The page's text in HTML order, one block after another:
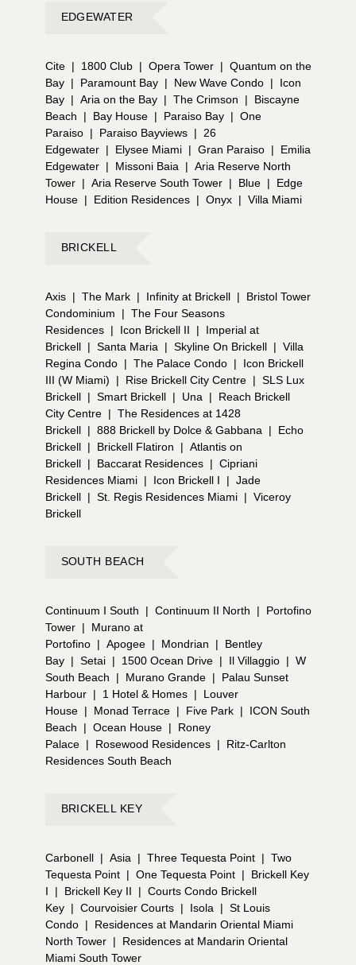
EDGEWATER
Cite | 1800 Club | Opera Tower | Quantum on the
Bay | Paramount Bay | New Wave Condo |
Icon
Bay | Aria on the Bay | The Crimson |
Biscayne
Beach
| Bay House | Paraiso Bay | One
Paraiso | Paraiso Bayviews |
26
Edgewater | Elysee Miami | Gran Paraiso |
Emilia
Edgewater | Missoni Baia | Aria Reserve North
Tower | Aria Reserve South Tower | Blue |
Edge
House | Edition Residences | Onyx | Villa Miami
BRICKELL
Axis | The Mark | Infinity at Brickell |
Bristol Tower
Condominium
| The Four Seasons
Residences | Icon Brickell II |
Imperial at
Brickell | Santa Maria | Skyline On Brickell | Villa
Regina Condo | The Palace Condo |
Icon Brickell
III (W Miami)
| Rise Brickell City Centre | SLS Lux
Brickell | Smart Brickell | Una |
Reach Brickell
City Centre | The Residences at 1428
Brickell | 888 Brickell by Dolce & Gabbana |
Echo
Brickell | Brickell Flatiron | Atlantis on
Brickell | Baccarat Residences | Cipriani
Residences Miami | Icon Brickell I | Jade
Brickell | St. Regis Residences Miami | Viceroy
Brickell
SOUTH BEACH
Continuum I South | Continuum II North |
Portofino
Tower |
Murano at
Portofino | Apogee | Mondrian |
Bentley
Bay | Setai | 1500 Ocean Drive | Il Villaggio | W
South Beach
| Murano Grande |
Palau Sunset
Harbour | 1 Hotel & Homes |
Louver
House | Monad Terrace | Five Park |
ICON South
Beach
| Ocean House |
Roney
Palace | Rosewood Residences |
Ritz-Carlton
Residences South Beach
BRICKELL KEY
Carbonell | Asia | Three Tequesta Point | Two
Tequesta Point | One Tequesta Point |
Brickell Key
I
| Brickell Key II | Courts Condo Brickell
Key | Courvoisier Courts | Isola | St Louis
Condo |
Residences at Mandarin Oriental Miami
North Tower |
Residences at Mandarin Oriental
Miami South Tower